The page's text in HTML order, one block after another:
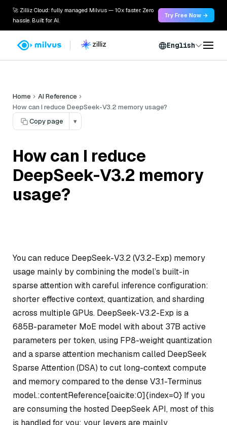
🚀 Zilliz Cloud: fully managed Milvus — 10x faster. Zero
hassle. Built for AI.
Try Free Now →
English
Home
AI Reference
How can I reduce DeepSeek-V3.2 memory usage?
Copy page
▾
How can I reduce
DeepSeek-V3.2 memory
usage?
You can reduce DeepSeek-V3.2 (V3.2-Exp) memory
usage mainly by combining the model’s built-in
sparse attention with careful inference configuration:
shorter effective context, quantization, and sharding
across multiple GPUs. DeepSeek-V3.2-Exp is a
685B-parameter MoE model with about 37B active
parameters per token, using FP8-weight quantization
and a sparse attention mechanism called DeepSeek
Sparse Attention (DSA) to cut long-context compute
and memory compared to the dense V3.1-Terminus
model.:contentReference[oaicite:0]{index=0} If you
are consuming the hosted DeepSeek API, most of this
is handled for you; your levers are mainly